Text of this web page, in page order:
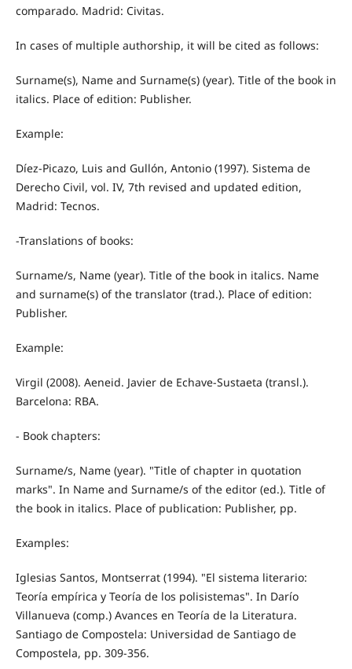
comparado. Madrid: Civitas.
In cases of multiple authorship, it will be cited as follows:
Surname(s), Name and Surname(s) (year). Title of the book in
italics. Place of edition: Publisher.
Example:
Díez-Picazo, Luis and Gullón, Antonio (1997). Sistema de
Derecho Civil, vol. IV, 7th revised and updated edition,
Madrid: Tecnos.
-Translations of books:
Surname/s, Name (year). Title of the book in italics. Name
and surname(s) of the translator (trad.). Place of edition:
Publisher.
Example:
Virgil (2008). Aeneid. Javier de Echave-Sustaeta (transl.).
Barcelona: RBA.
- Book chapters:
Surname/s, Name (year). "Title of chapter in quotation
marks". In Name and Surname/s of the editor (ed.). Title of
the book in italics. Place of publication: Publisher, pp.
Examples:
Iglesias Santos, Montserrat (1994). "El sistema literario:
Teoría empírica y Teoría de los polisistemas". In Darío
Villanueva (comp.) Avances en Teoría de la Literatura.
Santiago de Compostela: Universidad de Santiago de
Compostela, pp. 309-356.